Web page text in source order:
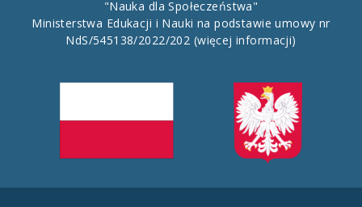
"Nauka dla Społeczeństwa"
Ministerstwa Edukacji i Nauki na podstawie umowy nr
NdS/545138/2022/202 (więcej informacji)